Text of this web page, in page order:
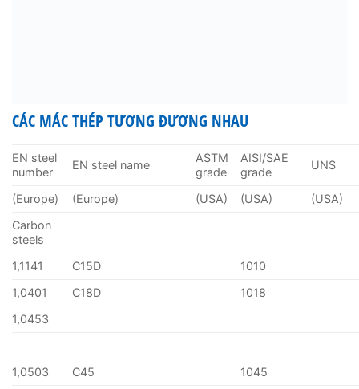
CÁC MÁC THÉP TƯƠNG ĐƯƠNG NHAU
EN steel
number
EN steel name
ASTM
grade
AISI/SAE
grade
UNS
(Europe) (Europe) (USA) (USA)
(USA)
Carbon
steels
1,1141
C15D
1010
1,0401
C18D
1018
1,0453
1,0503 C45
1045